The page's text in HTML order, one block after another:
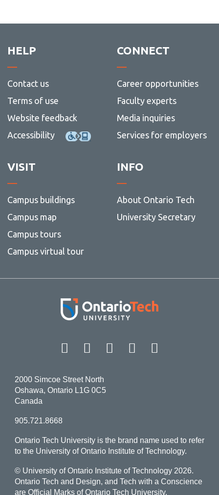
HELP
Contact us
Terms of use
Website feedback
Accessibility
CONNECT
Career opportunities
Faculty experts
Media inquiries
Services for employers
VISIT
Campus buildings
Campus map
Campus tours
Campus virtual tour
INFO
About Ontario Tech
University Secretary
Facebook Twitter
Instagram
LinkedIn
2000 Simcoe Street North
Oshawa, Ontario L1G 0C5
Canada
905.721.8668
Ontario Tech University is the brand name used to refer
to the University of Ontario Institute of Technology.
© University of Ontario Institute of Technology 2026.
Ontario Tech and Design, and Tech with a Conscience
are Official Marks of Ontario Tech University.